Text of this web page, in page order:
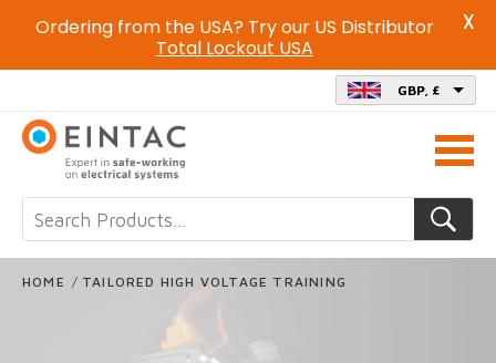
on
GBP, £
HOME / TAILORED HIGH VOLTAGE TRAINING
Ordering from the USA? Try our US Distributor
Total Lockout USA
X